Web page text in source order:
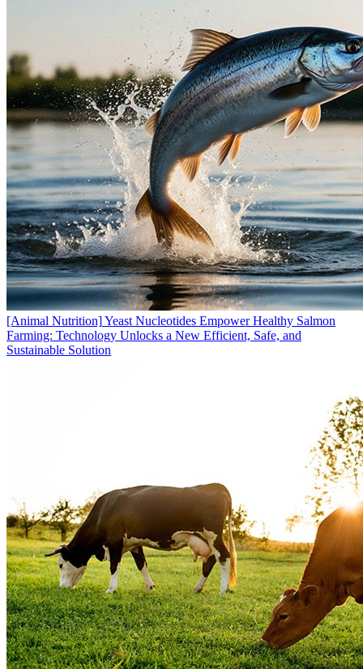
[Animal Nutrition]Yeast Nucleotides Empower Healthy Salmon
Farming: Technology Unlocks a New Efficient, Safe, and
Sustainable Solution